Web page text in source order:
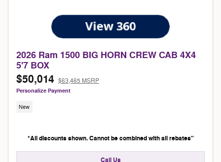
2026 Ram 1500 BIG HORN CREW CAB 4X4
5'7 BOX
$50,014 $63,465 MSRP
Personalize Payment
New
*All discounts shown. Cannot be combined with all rebates"
Call Us